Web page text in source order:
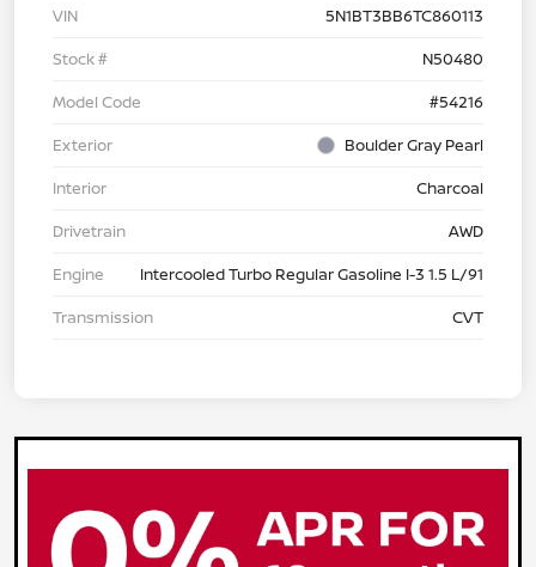
VIN
5N1BT3BB6TC860113
Stock #
N50480
Model Code
#54216
Exterior
Boulder Gray Pearl
Interior
Charcoal
Drivetrain
AWD
Engine
Intercooled Turbo Regular Gasoline I-3 1.5 L/91
Transmission
CVT